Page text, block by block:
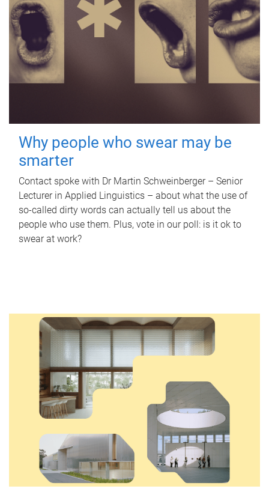
Why people who swear may be
smarter
Contact spoke with Dr Martin Schweinberger – Senior
Lecturer in Applied Linguistics – about what the use of
so-called dirty words can actually tell us about the
people who use them. Plus, vote in our poll: is it ok to
swear at work?